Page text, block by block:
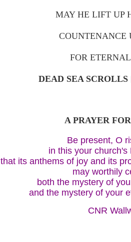
MAY HE LIFT UP
COUNTENANCE
FOR
DEAD SEA SCROLLS
A PRAYER
Be present, O
in this your church's
that its anthems of joy and its
may worthily
both the mystery of
and the mystery of your
CNR